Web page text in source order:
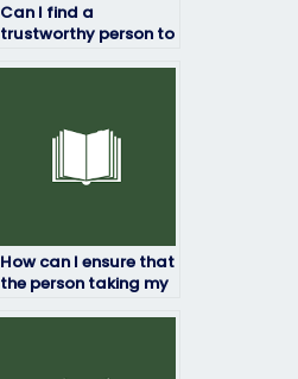
Can I find a
trustworthy person to
How can I ensure that
the person taking my